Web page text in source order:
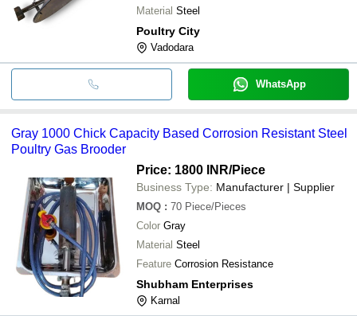
Material Steel
Poultry City
Vadodara
WhatsApp
Gray 1000 Chick Capacity Based Corrosion Resistant Steel
Poultry Gas Brooder
Price: 1800 INR/Piece
Business Type: Manufacturer | Supplier
MOQ : 70 Piece/Pieces
Color Gray
Material Steel
Feature Corrosion Resistance
Shubham Enterprises
Karnal